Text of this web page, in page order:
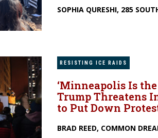
SOPHIA QURESHI, 285
RESISTING ICE RAIDS
‘Minneapolis Is the
Trump Threatens
to Put Down
BRAD REED, COMMON